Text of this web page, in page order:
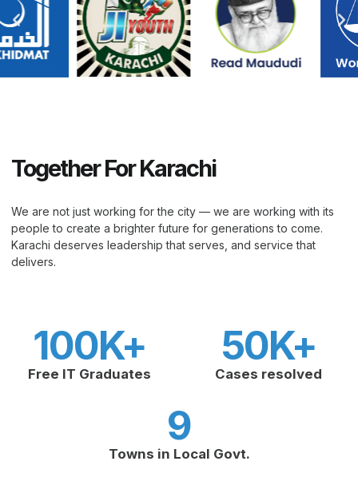
Together For Karachi
We are not just working for the city — we are working with its
people to create a brighter future for generations to come.
Karachi deserves leadership that serves, and service that
delivers.
Free IT Graduates
100K+
Cases resolved
50K+
Towns in Local Govt.
9